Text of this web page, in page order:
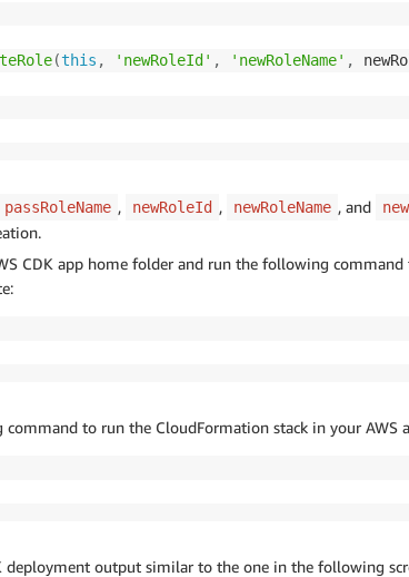
(this , 'newRoleId' , 'newRoleName' ,
passRoleName , newRoleId , newRoleName , and
CDK app home folder and run the following
to run the CloudFormation stack in your AWS
deployment output similar to the one in the following